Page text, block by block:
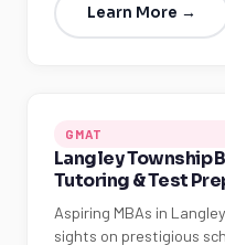
Learn More →
GMAT
Langley Township
Tutoring & Test
Aspiring MBAs in
sights on prestigious